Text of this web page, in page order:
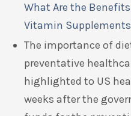
What Are the
Vitamin
The importance of
preventative
highlighted to US
weeks after the